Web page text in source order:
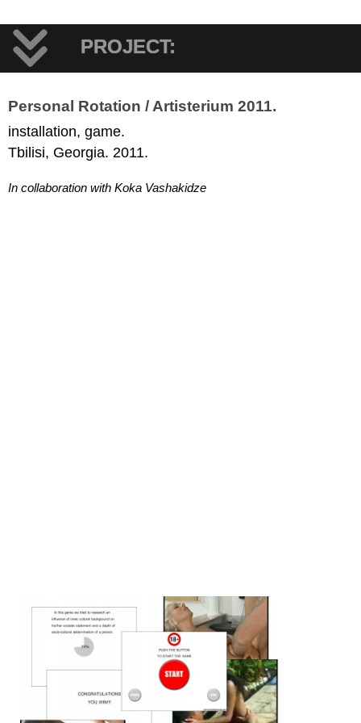
PROJECT:
Personal Rotation / Artisterium 2011.
installation, game.
Tbilisi, Georgia. 2011.
In collaboration with Koka Vashakidze